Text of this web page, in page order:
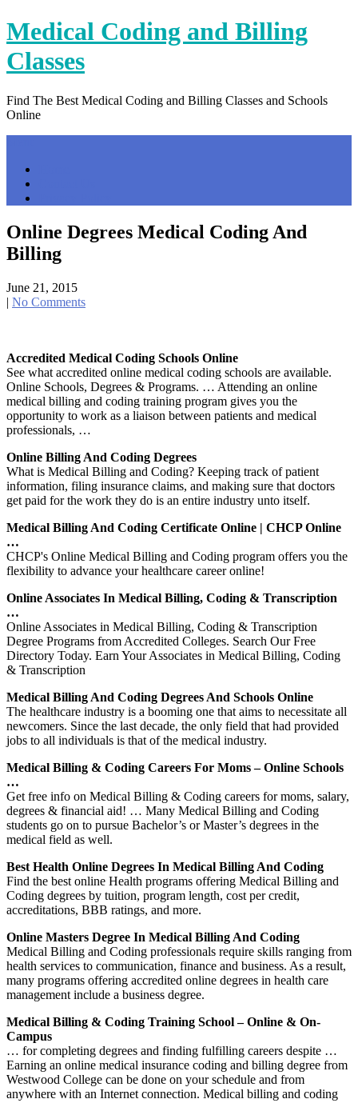
Skip
to
content
Medical Coding and Billing
Classes
Find The Best Medical Coding and Billing Classes and Schools
Online
Online Degrees Medical Coding And
Billing
June 21, 2015
| No Comments
Accredited Medical Coding Schools Online
See what accredited online medical coding schools are available.
Online Schools, Degrees & Programs. … Attending an online
medical billing and coding training program gives you the
opportunity to work as a liaison between patients and medical
professionals, …
Online Billing And Coding Degrees
What is Medical Billing and Coding? Keeping track of patient
information, filing insurance claims, and making sure that doctors
get paid for the work they do is an entire industry unto itself.
Medical Billing And Coding Certificate Online | CHCP Online
…
CHCP's Online Medical Billing and Coding program offers you the
flexibility to advance your healthcare career online!
Online Associates In Medical Billing, Coding & Transcription
…
Online Associates in Medical Billing, Coding & Transcription
Degree Programs from Accredited Colleges. Search Our Free
Directory Today. Earn Your Associates in Medical Billing, Coding
& Transcription
Medical Billing And Coding Degrees And Schools Online
The healthcare industry is a booming one that aims to necessitate all
newcomers. Since the last decade, the only field that had provided
jobs to all individuals is that of the medical industry.
Medical Billing & Coding Careers For Moms – Online Schools
…
Get free info on Medical Billing & Coding careers for moms, salary,
degrees & financial aid! … Many Medical Billing and Coding
students go on to pursue Bachelor’s or Master’s degrees in the
medical field as well.
Best Health Online Degrees In Medical Billing And Coding
Find the best online Health programs offering Medical Billing and
Coding degrees by tuition, program length, cost per credit,
accreditations, BBB ratings, and more.
Online Masters Degree In Medical Billing And Coding
Medical Billing and Coding professionals require skills ranging from
health services to communication, finance and business. As a result,
many programs offering accredited online degrees in health care
management include a business degree.
Medical Billing & Coding Training School – Online & On-
Campus
… for completing degrees and finding fulfilling careers despite …
Earning an online medical insurance coding and billing degree from
Westwood College can be done on your schedule and from
anywhere with an Internet connection. Medical billing and coding